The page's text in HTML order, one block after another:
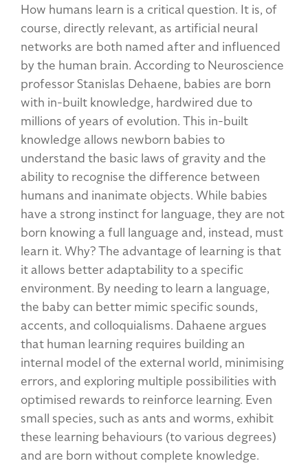
How humans learn is a critical question. It is, of
course, directly relevant, as artificial neural
networks are both named after and influenced
by the human brain. According to Neuroscience
professor Stanislas Dehaene, babies are born
with in-built knowledge, hardwired due to
millions of years of evolution. This in-built
knowledge allows newborn babies to
understand the basic laws of gravity and the
ability to recognise the difference between
humans and inanimate objects. While babies
have a strong instinct for language, they are not
born knowing a full language and, instead, must
learn it. Why? The advantage of learning is that
it allows better adaptability to a specific
environment. By needing to learn a language,
the baby can better mimic specific sounds,
accents, and colloquialisms. Dahaene argues
that human learning requires building an
internal model of the external world, minimising
errors, and exploring multiple possibilities with
optimised rewards to reinforce learning. Even
small species, such as ants and worms, exhibit
these learning behaviours (to various degrees)
and are born without complete knowledge.